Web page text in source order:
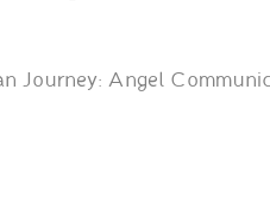
Journey: Angel